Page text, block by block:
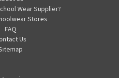
Wear Supplier?
Stores
FAQ
Us